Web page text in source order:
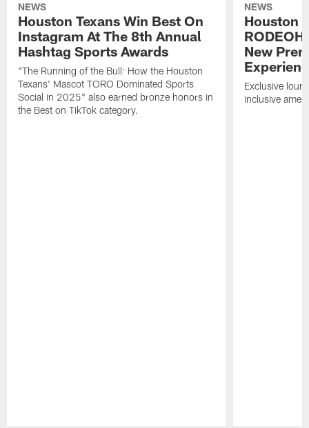
NEWS
Houston Texans Win Best On
Instagram At The 8th Annual
Hashtag Sports Awards
"The Running of the Bull: How the Houston
Texans' Mascot TORO Dominated Sports
Social in 2025" also earned bronze honors in
the Best on TikTok category.
NEWS
Houston
New
Exclusive
inclusive